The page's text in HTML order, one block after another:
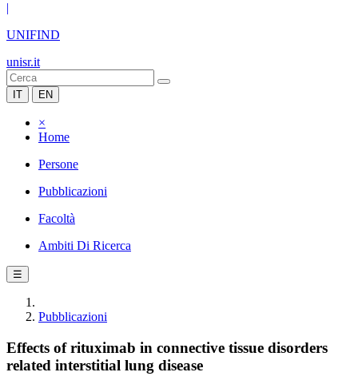
|
UNIFIND
unisr.it
IT EN
×
Home
Persone
Pubblicazioni
Facoltà
Ambiti Di Ricerca
☰
Pubblicazioni
Effects of rituximab in connective tissue disorders
related interstitial lung disease